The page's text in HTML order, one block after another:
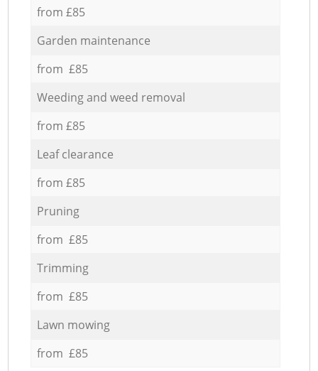
from £85
Garden maintenance
from £85
Weeding and weed removal
from £85
Leaf clearance
from £85
Pruning
from £85
Trimming
from £85
Lawn mowing
from £85